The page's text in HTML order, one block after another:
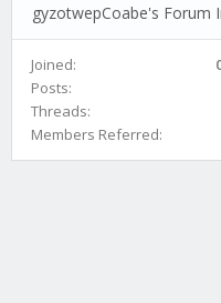
gyzotwepCoabe's Forum
Joined:
Posts:
Threads:
Members Referred: